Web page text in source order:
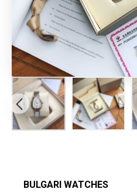
BULGARI WATCHES